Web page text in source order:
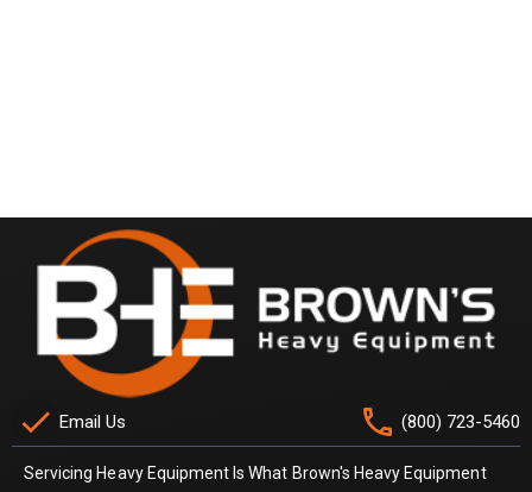
check Email Us phone (800) 723-5460
Servicing Heavy Equipment Is What Brown's Heavy Equipment